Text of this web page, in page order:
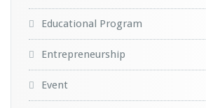
Educational Program
Entrepreneurship
Event